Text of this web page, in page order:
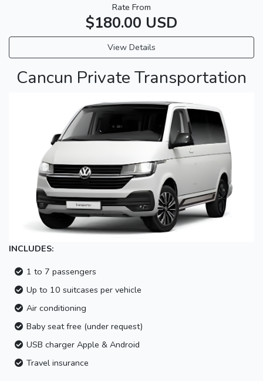
Rate From
$180.00 USD
View Details
Cancun Private Transportation
INCLUDES:
1 to 7 passengers
Up to 10 suitcases per vehicle
Air conditioning
Baby seat free (under request)
USB charger Apple & Android
Travel insurance